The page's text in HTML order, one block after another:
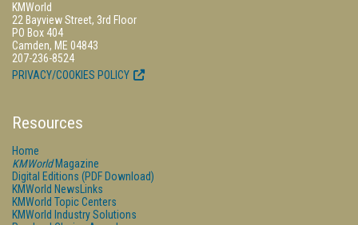
KMWorld
22 Bayview Street, 3rd Floor
PO Box 404
Camden, ME 04843
207-236-8524
PRIVACY/COOKIES POLICY
Resources
Home
KMWorldMagazine
Digital Editions (PDF Download)
KMWorld NewsLinks
KMWorld Topic Centers
KMWorld Industry Solutions